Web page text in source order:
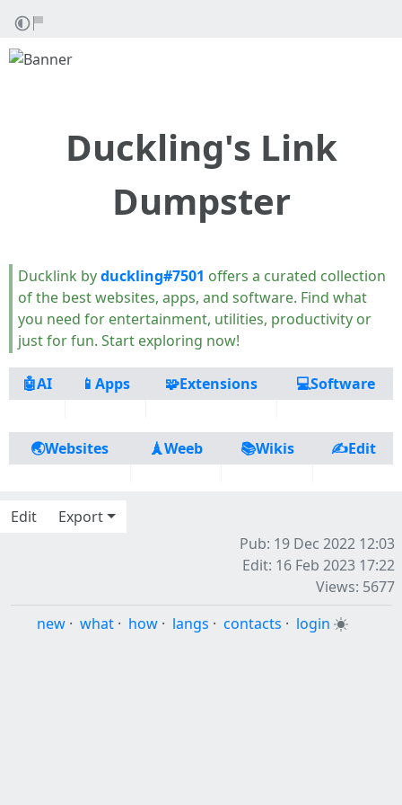
Duckling's Link
Dumpster
Ducklink byduckling#7501 offers a curated collection
of the best websites, apps, and software. Find what
you need for entertainment, utilities, productivity or
just for fun. Start exploring now!
🤖AI 📱Apps 🧩Extensions 💻Software
🌏Websites 🗼Weeb 📚Wikis ✍️Edit
Edit
Export
Pub: 19 Dec 2022 12:03
Edit: 16 Feb 2023 17:22
Views: 5677
new · what · how · langs · contacts · login